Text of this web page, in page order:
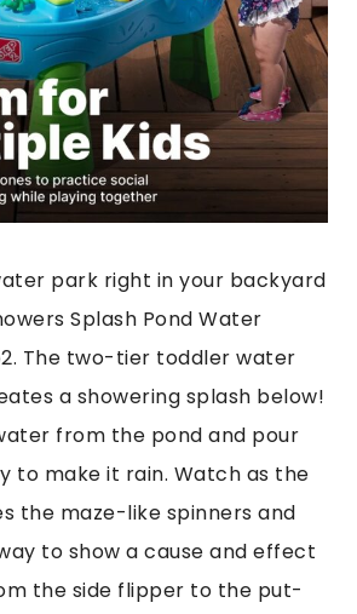
park right in your backyard
Splash Pond Water
The two-tier toddler water
a showering splash below!
from the pond and pour
to make it rain. Watch as the
the maze-like spinners and
to show a cause and effect
the side flipper to the put-